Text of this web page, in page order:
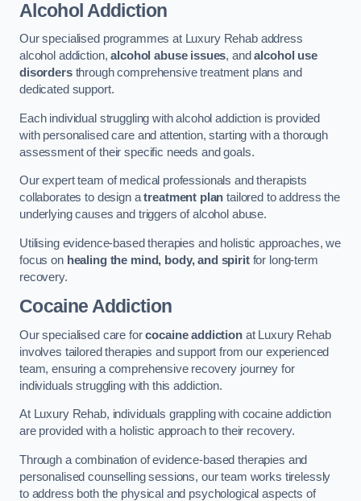
Alcohol Addiction
Our specialised programmes at Luxury Rehab address
alcohol addiction,alcohol abuse issues, andalcohol use
disordersthrough comprehensive treatment plans and
dedicated support.
Each individual struggling with alcohol addiction is provided
with personalised care and attention, starting with a thorough
assessment of their specific needs and goals.
Our expert team of medical professionals and therapists
collaborates to design atreatment plan tailored to address the
underlying causes and triggers of alcohol abuse.
Utilising evidence-based therapies and holistic approaches, we
focus on healing the mind, body, and spiritfor long-term
recovery.
Cocaine Addiction
Our specialised care forcocaine addictionat Luxury Rehab
involves tailored therapies and support from our experienced
team, ensuring a comprehensive recovery journey for
individuals struggling with this addiction.
At Luxury Rehab, individuals grappling with cocaine addiction
are provided with a holistic approach to their recovery.
Through a combination of evidence-based therapies and
personalised counselling sessions, our team works tirelessly
to address both the physical and psychological aspects of